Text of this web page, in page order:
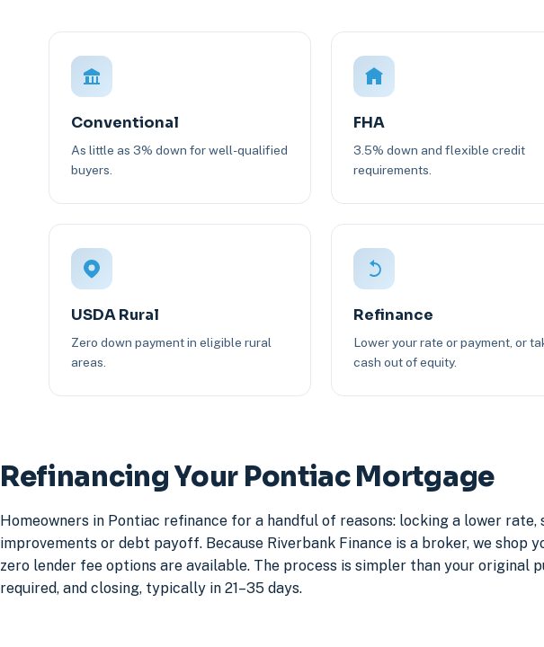
Conventional
As little as 3% down for well-qualified
buyers.
FHA
3.5% down and flexible credit
requirements.
USDA Rural
Zero down payment in eligible rural
areas.
Refinance
Lower your rate or payment, or
cash out of equity.
Refinancing Your Pontiac Mortgage
Homeowners in Pontiac refinance for a handful of reasons: locking a lower
improvements or debt payoff. Because Riverbank Finance is a broker, we
zero lender fee options are available. The process is simpler than your
required, and closing, typically in 21–35 days.